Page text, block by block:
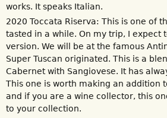
works. It speaks Italian.
2020 Toccata Riserva: This is one of
tasted in a while. On my trip, I expect
version. We will be at the famous
Super Tuscan originated. This is a
Cabernet with Sangiovese. It has
This one is worth making an addition
and if you are a wine collector, this
to your collection.